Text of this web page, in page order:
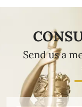
Send us a